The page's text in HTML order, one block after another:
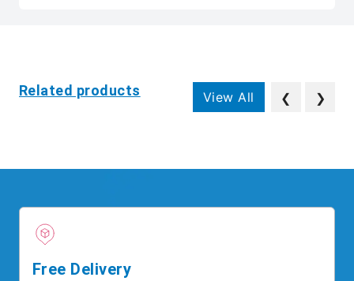
Related products View All ❮ ❯
Free Delivery